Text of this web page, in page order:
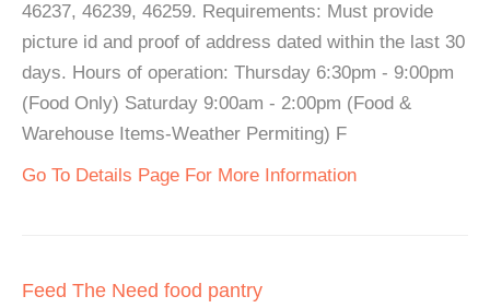
46237, 46239, 46259. Requirements: Must provide
picture id and proof of address dated within the last 30
days. Hours of operation: Thursday 6:30pm - 9:00pm
(Food Only) Saturday 9:00am - 2:00pm (Food &
Warehouse Items-Weather Permiting) F
Go To Details Page For More Information
Feed The Need food pantry